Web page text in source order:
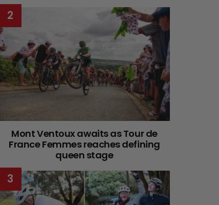
Mont Ventoux awaits as Tour de
France Femmes reaches defining
queen stage